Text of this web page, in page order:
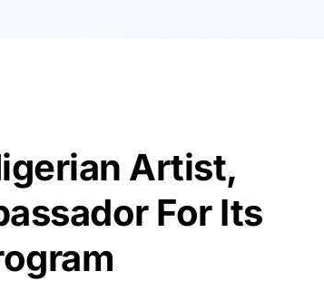
Artist,
For Its